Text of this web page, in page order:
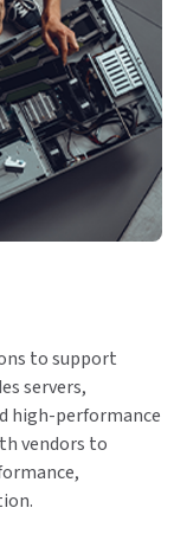
to support
servers,
high-performance
vendors to